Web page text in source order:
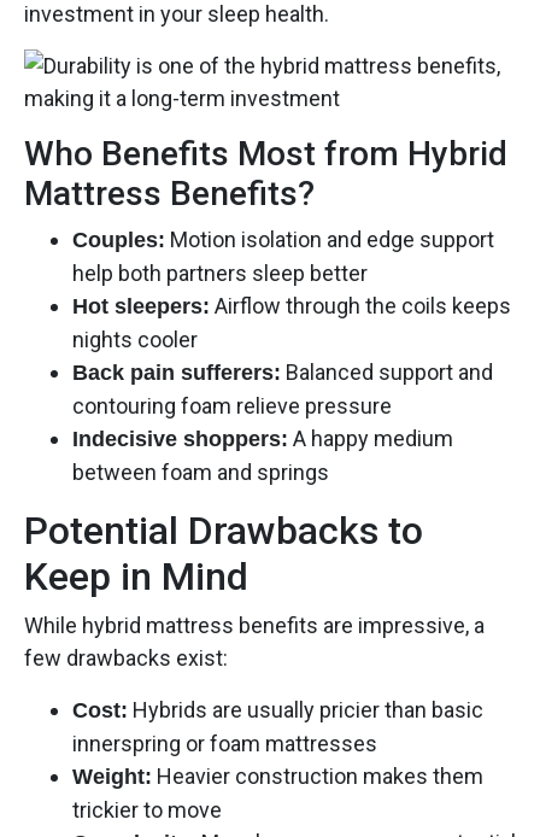
investment in your sleep health.
Who Benefits Most from Hybrid
Mattress Benefits?
Couples: Motion isolation and edge support
help both partners sleep better
Hot sleepers: Airflow through the coils keeps
nights cooler
Back pain sufferers: Balanced support and
contouring foam relieve pressure
Indecisive shoppers: A happy medium
between foam and springs
Potential Drawbacks to
Keep in Mind
While hybrid mattress benefits are impressive, a
few drawbacks exist:
Cost: Hybrids are usually pricier than basic
innerspring or foam mattresses
Weight: Heavier construction makes them
trickier to move